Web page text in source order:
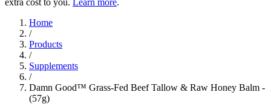
extra cost to you. Learn more.
Home
/
Products
/
Supplements
/
Damn Good™ Grass-Fed Beef Tallow & Raw Honey Balm -
(57g)